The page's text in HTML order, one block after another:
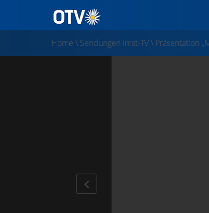
Home \ Sendungen Imst-TV\ Präsentation